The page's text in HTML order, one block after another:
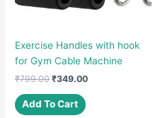
Exercise Handles with hook
for Gym Cable Machine
₹799.00 Original
was:
₹799.00.
₹349.00Current
Add To Cart